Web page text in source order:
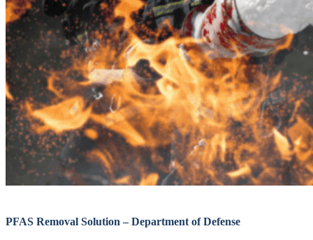
PFAS Removal Solution – Department of Defense